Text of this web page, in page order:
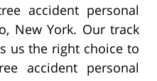
accident personal
New York. Our track
us the right choice to
accident personal